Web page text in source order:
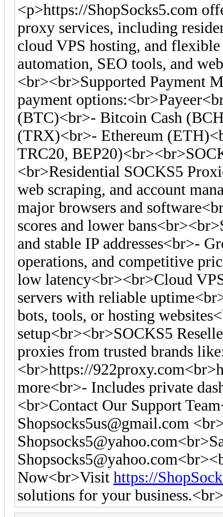
<p>https://ShopSocks5.com
proxy services, including
cloud VPS hosting, and
automation, SEO tools, and
<br><br>Supported Payment
payment
(BTC)<br>- Bitcoin Cash
(TRX)<br>- Ethereum
TRC20,
<br>Residential SOCKS5
web scraping, and account
major browsers and
scores and lower
and stable IP addresses<br>-
operations, and competitive
low latency<br><br>Cloud
servers with reliable
bots, tools, or hosting
setup<br><br>SOCKS5
proxies from trusted brands
<br>https://
more<br>- Includes private
<br>Contact Our Support
Shopsocks5us@gmail.com
Shopsocks5@yahoo.com
Shopsocks5@yahoo.com
Now<br>Visit https://
solutions for your